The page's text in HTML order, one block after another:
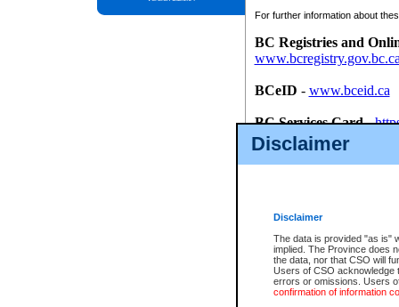
Disclaimer
Disclaimer
The data is provided "as is"
implied. The Province does
the data, nor that CSO will
Users of CSO acknowledge
errors or omissions. Users
confirmation of information
For further information about
BC Registries and
BCeID - www.bceid.ca
BC Services Card-
id/bcservicescardapp
Once you register with CSO,